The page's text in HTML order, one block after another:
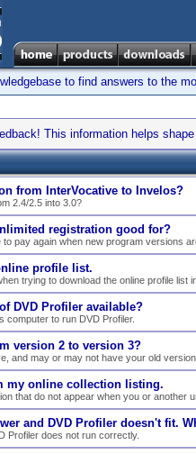
to find answers to the
This information helps
from InterVocative to Invelos?
2.4/2.5 into 3.0?
registration good for?
pay again when new program versions
profile list.
trying to download the online profile list
DVD Profiler available?
computer to run DVD Profiler.
version 2 to version 3?
and may or may not have your old
my online collection listing.
that do not appear when you or another
and DVD Profiler doesn't fit.
Profiler does not run correctly.